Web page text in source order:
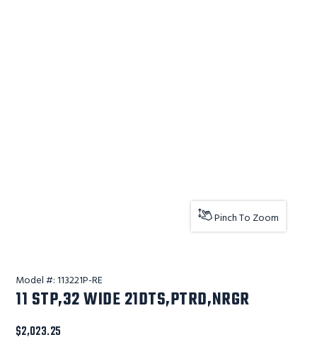
Pinch To Zoom
Model #:113221P-RE
11 STP,32 WIDE 21DTS,PTRD,NRGR
$2,023.25